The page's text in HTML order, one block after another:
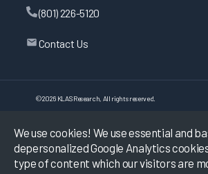
We use cookies! We use essential and
depersonalized Google Analytics
type of content which our visitors are
(801) 226-5120
Contact Us
©2026 KLAS Research, All rights reserved.
Data Use Policy | Privacy Policy
Terms of Use